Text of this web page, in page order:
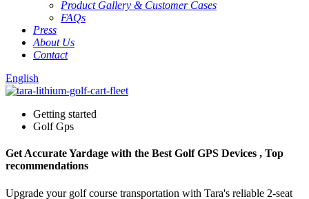
Product Gallery & Customer Cases
FAQs
Press
About Us
Contact
English
Getting started
Golf Gps
Get Accurate Yardage with the Best Golf GPS Devices , Top
recommendations
Upgrade your golf course transportation with Tara's reliable 2-seat